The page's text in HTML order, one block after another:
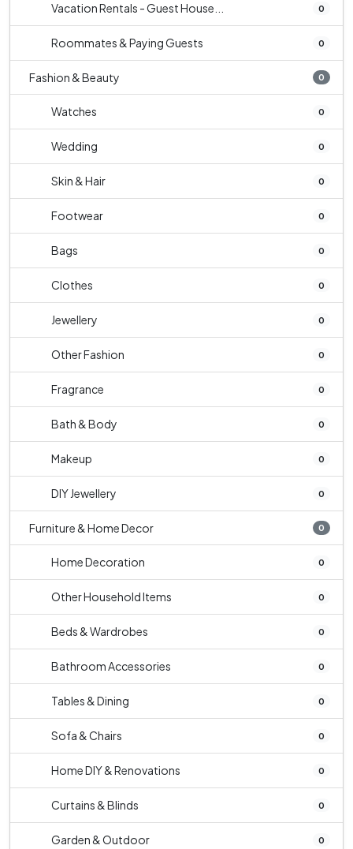
Vacation Rentals - Guest House... 0
Roommates & Paying Guests 0
Fashion & Beauty 0
Watches 0
Wedding 0
Skin & Hair 0
Footwear 0
Bags 0
Clothes 0
Jewellery 0
Other Fashion 0
Fragrance 0
Bath & Body 0
Makeup 0
DIY Jewellery 0
Furniture & Home Decor 0
Home Decoration 0
Other Household Items 0
Beds & Wardrobes 0
Bathroom Accessories 0
Tables & Dining 0
Sofa & Chairs 0
Home DIY & Renovations 0
Curtains & Blinds 0
Garden & Outdoor 0